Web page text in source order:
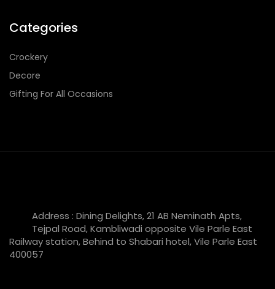
Categories
Crockery
Decore
Gifting For All Occasions
Address : Dining Delights, 21 AB Neminath Apts,
Tejpal Road, Kambliwadi opposite Vile Parle East
Railway station, Behind to Shabari hotel, Vile Parle East
400057